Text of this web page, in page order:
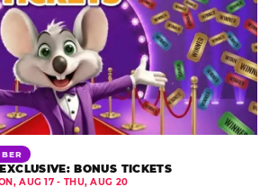
BONUS TICKETS
AUG 17 - THU, AUG 20